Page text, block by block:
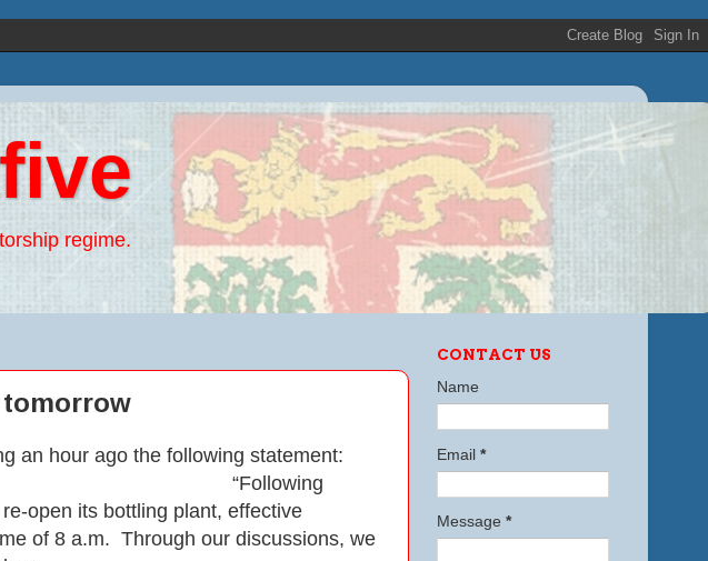
regime.
an hour ago the following statement:
“Following
open its bottling plant, effective
of 8 a.m. Through our discussions, we
CONTACT US
Name
Email *
Message *